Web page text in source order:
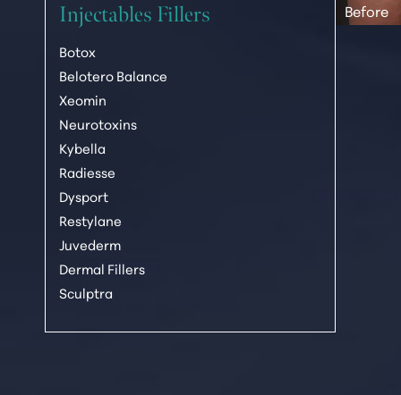
Injectables Fillers
Botox
Belotero Balance
Xeomin
Neurotoxins
Kybella
Radiesse
Dysport
Restylane
Juvederm
Dermal Fillers
Sculptra
Line Height